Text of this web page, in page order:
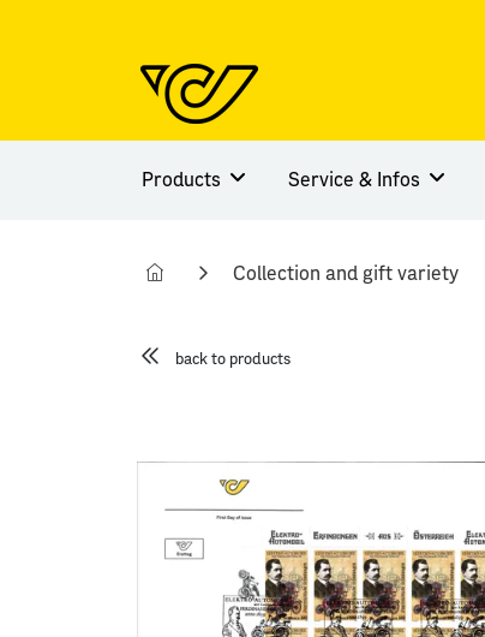
Products Service & Infos
Collection and gift variety
back to products